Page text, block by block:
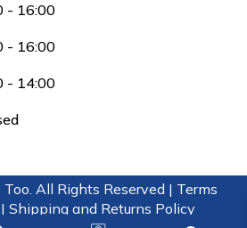
- 16:00
- 16:00
- 14:00
All Rights Reserved | Terms
|Shipping and Returns Policy